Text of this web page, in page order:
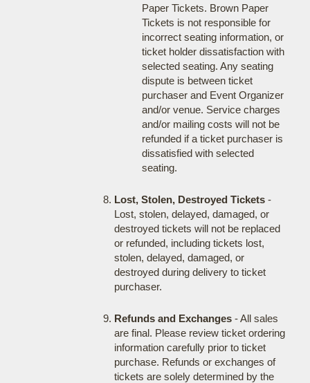
Paper Tickets. Brown Paper
Tickets is not responsible for
incorrect seating information, or
ticket holder dissatisfaction with
selected seating. Any seating
dispute is between ticket
purchaser and Event Organizer
and/or venue. Service charges
and/or mailing costs will not be
refunded if a ticket purchaser is
dissatisfied with selected
seating.
Lost, Stolen, Destroyed Tickets-
Lost, stolen, delayed, damaged, or
destroyed tickets will not be replaced
or refunded, including tickets lost,
stolen, delayed, damaged, or
destroyed during delivery to ticket
purchaser.
Refunds and Exchanges- All sales
are final. Please review ticket ordering
information carefully prior to ticket
purchase. Refunds or exchanges of
tickets are solely determined by the